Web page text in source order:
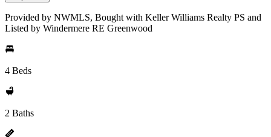
Provided by NWMLS, Bought with Keller Williams Realty PS and
Listed by Windermere RE Greenwood
4 Beds
2 Baths